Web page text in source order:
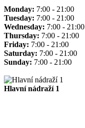
Monday: 7:00 - 21:00
Tuesday: 7:00 - 21:00
Wednesday: 7:00 - 21:00
Thursday: 7:00 - 21:00
Friday: 7:00 - 21:00
Saturday: 7:00 - 21:00
Sunday: 7:00 - 21:00
Hlavní nádraží 1